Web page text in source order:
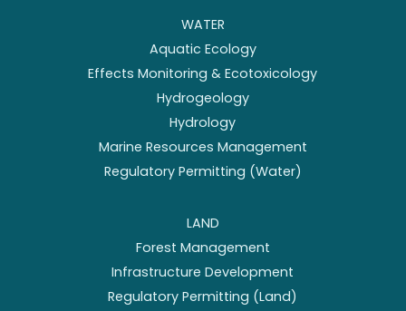
WATER
Aquatic Ecology
Effects Monitoring & Ecotoxicology
Hydrogeology
Hydrology
Marine Resources Management
Regulatory Permitting (Water)
LAND
Forest Management
Infrastructure Development
Regulatory Permitting (Land)